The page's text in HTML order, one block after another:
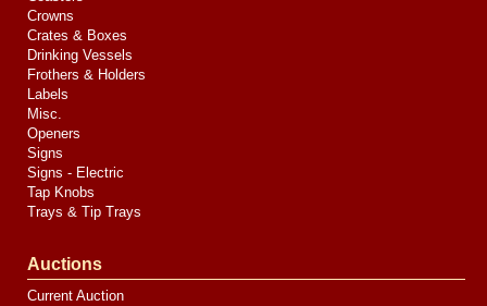
Crowns
Crates & Boxes
Drinking Vessels
Frothers & Holders
Labels
Misc.
Openers
Signs
Signs - Electric
Tap Knobs
Trays & Tip Trays
Auctions
Current Auction